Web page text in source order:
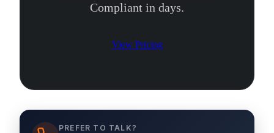
Compliant in days.
View Pricing
PREFER TO TALK?